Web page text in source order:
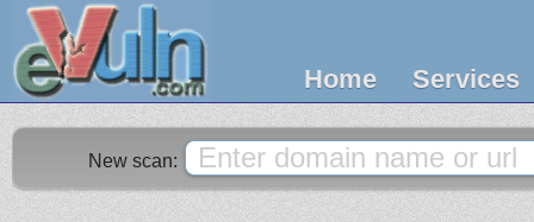
Home Services
New scan: